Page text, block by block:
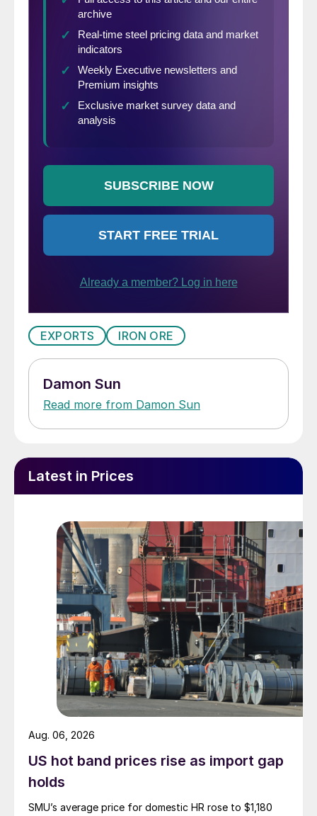
EXPORTS IRON ORE
Damon Sun
Read more from Damon Sun
Latest in Prices
US hot band prices rise as import gap
holds
SMU’s average price for domestic HR rose to $1,180
Aug. 06, 2026